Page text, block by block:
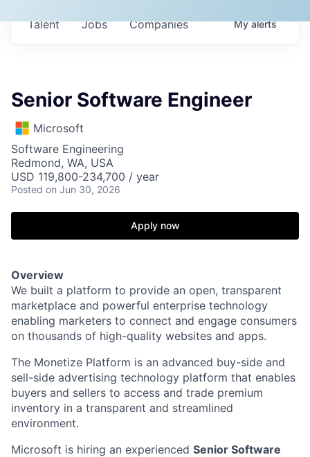
Jobs Companies
Talent Myalerts
Senior Software Engineer
Microsoft
Software Engineering
Redmond, WA, USA
USD 119,800-234,700 / year
Posted on Jun 30, 2026
Apply now
Overview
We built a platform to provide an open, transparent
marketplace and powerful enterprise technology
enabling marketers to connect and engage consumers
on thousands of high-quality websites and apps.
The Monetize Platform is an advanced buy-side and
sell-side advertising technology platform that enables
buyers and sellers to access and trade premium
inventory in a transparent and streamlined
environment.
Microsoft is hiring an experienced Senior Software